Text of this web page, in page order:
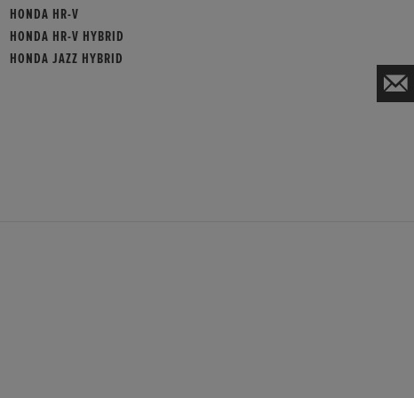
HONDA HR-V
HONDA HR-V HYBRID
HONDA JAZZ HYBRID